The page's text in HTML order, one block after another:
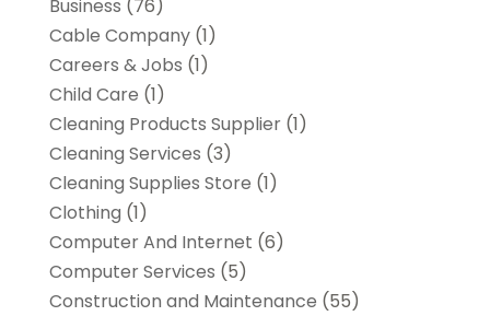
Business (76)
Cable Company(1)
Careers & Jobs (1)
Child Care (1)
Cleaning Products Supplier(1)
Cleaning Services (3)
Cleaning Supplies Store (1)
Clothing (1)
Computer And Internet (6)
Computer Services (5)
Construction and Maintenance (55)